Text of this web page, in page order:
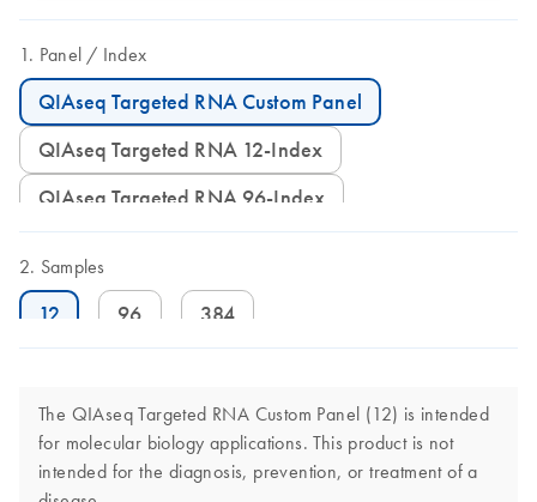
Panel Index
QIAseq Targeted RNA Custom Panel
QIAseq Targeted RNA 12-Index
QIAseq Targeted RNA 96-Index
Samples
12 96 384
The QIAseq Targeted RNA Custom Panel (12) is intended
for molecular biology applications. This product is not
intended for the diagnosis, prevention, or treatment of a